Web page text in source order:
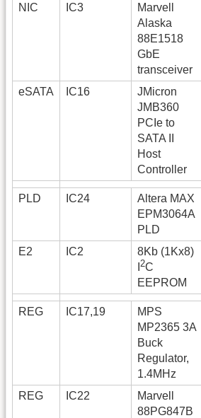
NIC IC3
Marvell
Alaska
88E1518
GbE
transceiver
eSATA IC16
JMicron
JMB360
PCIe to
SATA II
Host
Controller
PLD IC24
Altera MAX
EPM3064A
PLD
E2 IC2
8Kb (1Kx8)
2C
EEPROM
REG IC17,19
MPS
MP2365 3A
Buck
Regulator,
1.4MHz
REG IC22
Marvell
88PG847B